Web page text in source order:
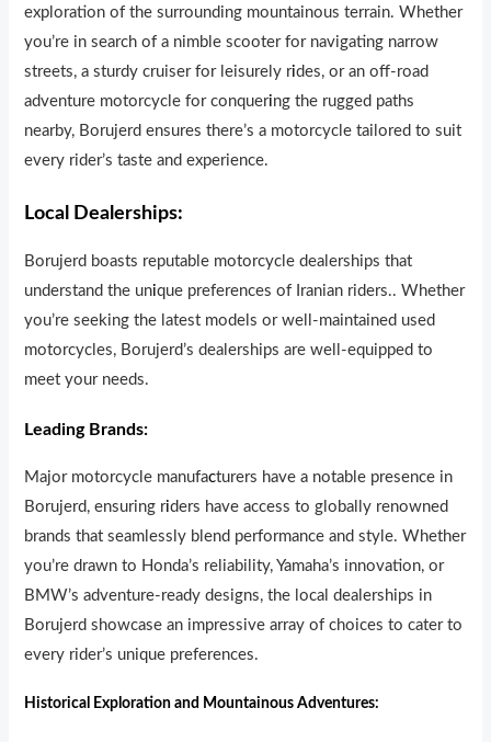
exploration of the surrounding mountainous terrain. Whether
you’re in search of a nimble scooter for navigating narrow
streets, a sturdy cruiser for leisurely rides, or an off-road
adventure motorcycle for conquering the rugged paths
nearby, Borujerd ensures there’s a motorcycle tailored to suit
every rider’s taste and experience.
Local Dealerships:
Borujerd boasts reputable motorcycle dealerships that
understand the unique preferences of Iranian riders.. Whether
you’re seeking the latest models or well-maintained used
motorcycles, Borujerd’s dealerships are well-equipped to
meet your needs.
Leading Brands:
Major motorcycle manufacturers have a notable presence in
Borujerd, ensuring riders have access to globally renowned
brands that seamlessly blend performance and style. Whether
you’re drawn to Honda’s reliability, Yamaha’s innovation, or
BMW’s adventure-ready designs, the local dealerships in
Borujerd showcase an impressive array of choices to cater to
every rider’s unique preferences.
Historical Exploration and Mountainous Adventures: